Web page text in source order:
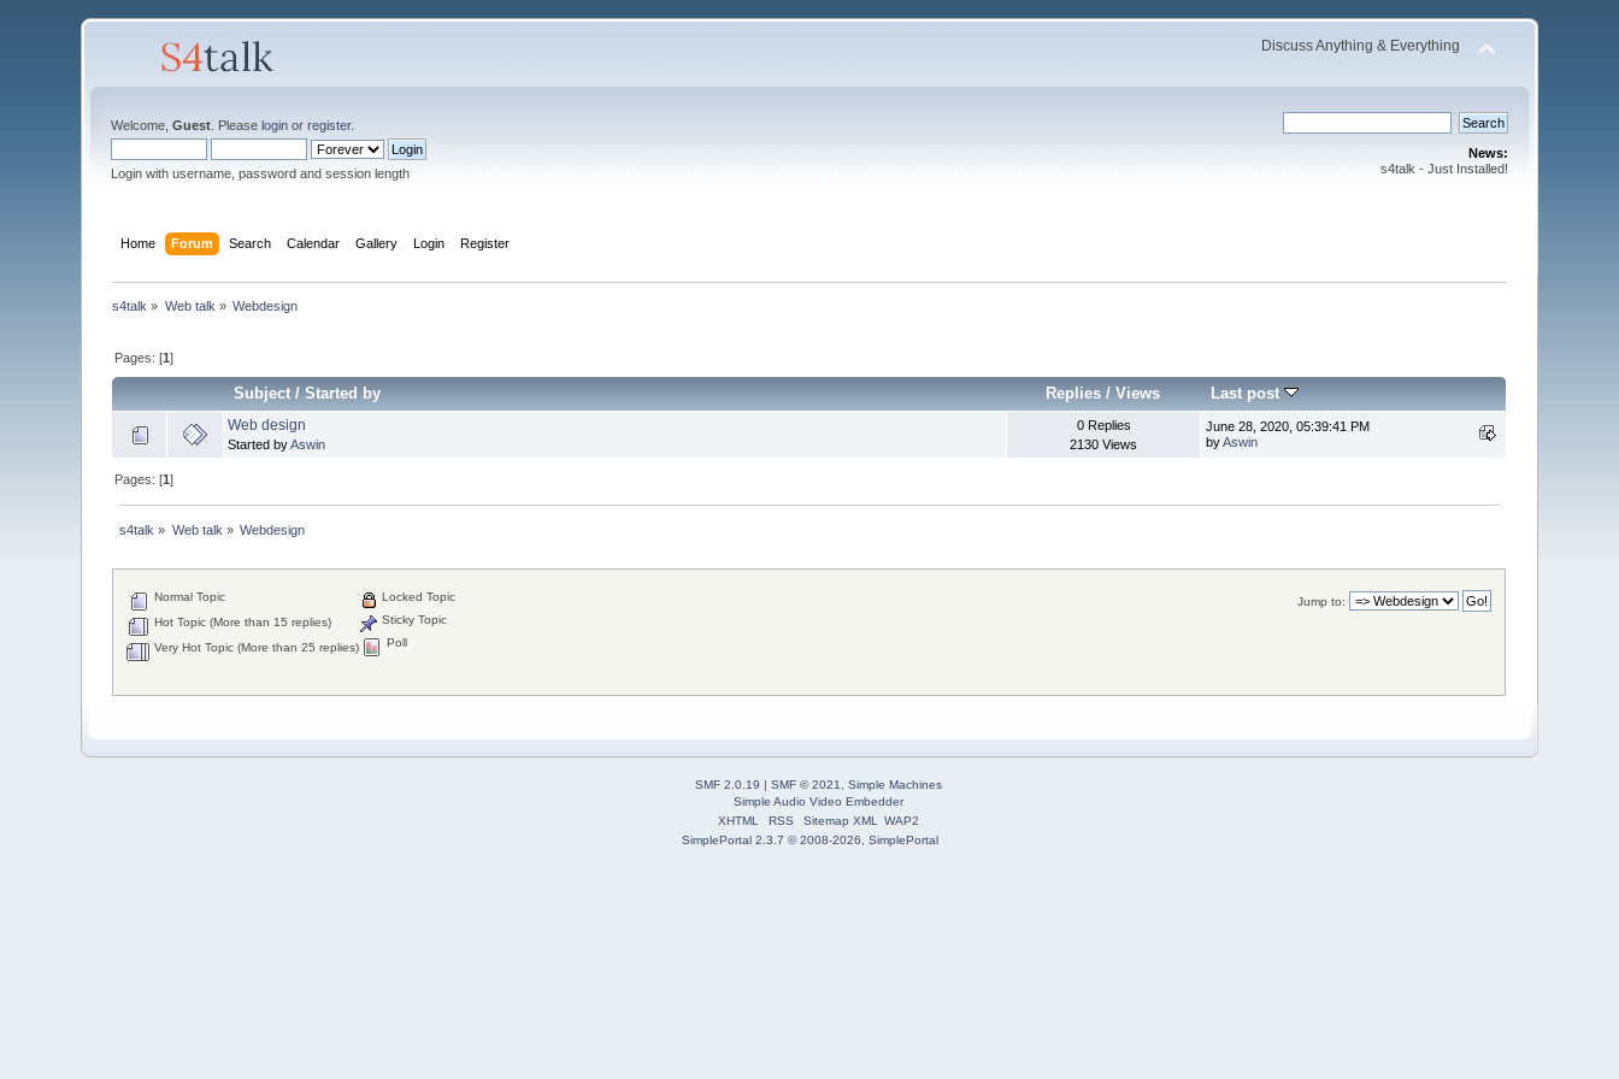
Discuss Anything & Everything
Welcome,Guest . Pleaselogin orregister.
Login with username, password and session length
News:
s4talk - Just Installed!
Home Forum Search Calendar Gallery Login Register
s4talk » Web talk » Webdesign
Pages: [1]
Subject/Started by Replies /Views Last post
Web design
Started byAswin
0 Replies
2130 Views
June 28, 2020, 05:39:41 PM
byAswin
Pages: [1]
s4talk » Web talk » Webdesign
Jump to:
Normal Topic
Hot Topic (More than 15 replies)
Very Hot Topic (More than 25 replies)
Locked Topic
Sticky Topic
Poll
SMF 2.0.19 | SMF © 2021
Simple Machines
Simple Audio Video Embedder
XHTML
RSS Sitemap XML
WAP2
SimplePortal 2.3.7 © 2008-2026, SimplePortal